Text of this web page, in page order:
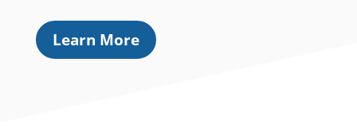
Learn More